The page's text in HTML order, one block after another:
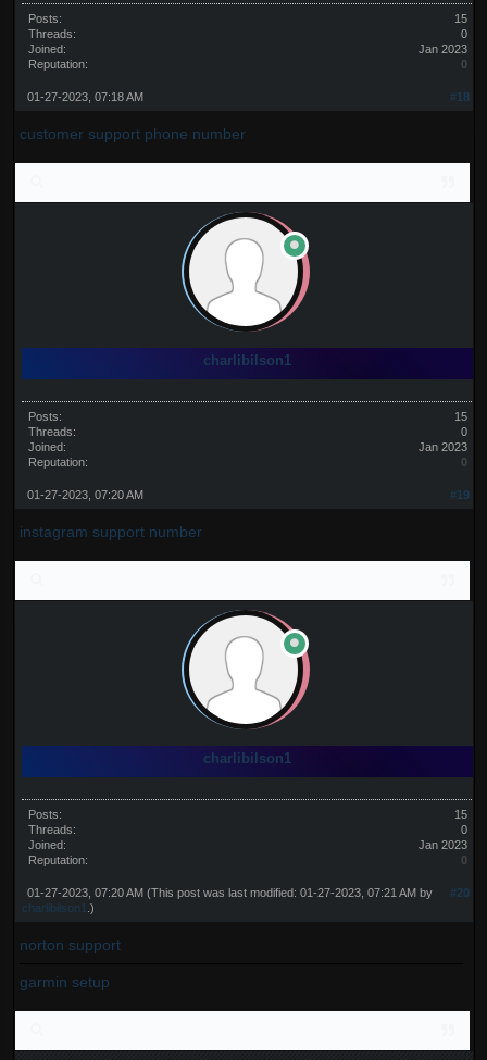
Posts:
15
Threads:
0
Joined:
Jan 2023
Reputation:
0
#18
01-27-2023, 07:18 AM
customer support phone number
charlibilson1
Posts:
15
Threads:
0
Joined:
Jan 2023
Reputation:
0
#19
01-27-2023, 07:20 AM
instagram support number
charlibilson1
Posts:
15
Threads:
0
Joined:
Jan 2023
Reputation:
0
#20
01-27-2023, 07:20 AM (This post was last modified: 01-27-2023, 07:21 AM by
charlibilson1 .)
norton support
garmin setup